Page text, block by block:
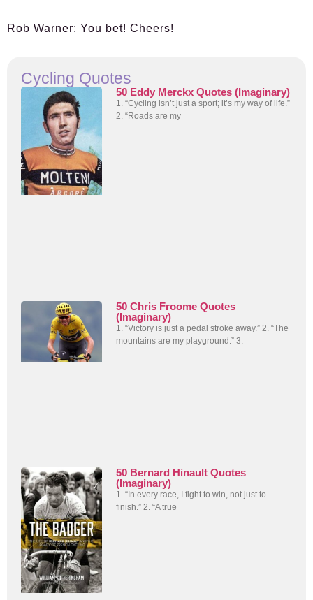
Rob Warner: You bet! Cheers!
Cycling Quotes
50 Eddy Merckx Quotes (Imaginary)
1. “Cycling isn’t just a sport; it’s my way of life.”
2. “Roads are my
50 Chris Froome Quotes
(Imaginary)
1. “Victory is just a pedal stroke away.” 2. “The
mountains are my playground.” 3.
50 Bernard Hinault Quotes
(Imaginary)
1. “In every race, I fight to win, not just to
finish.” 2. “A true